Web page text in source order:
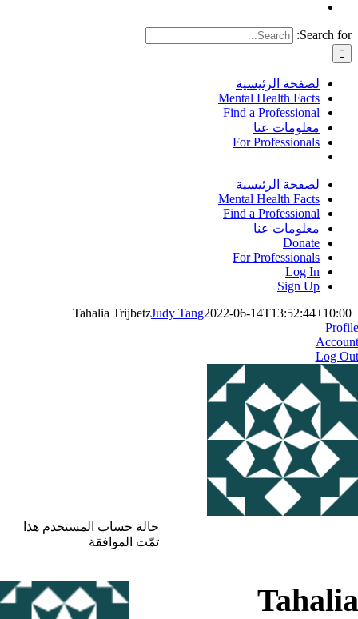
Search for:
لصفحة الرئيسية
Mental Health Facts
Find a Professional
معلومات عنا
For Professionals
لصفحة الرئيسية
Mental Health Facts
Find a Professional
معلومات عنا
Donate
For Professionals
Log In
Sign Up
Tahalia TrijbetzJudy Tang2022-06-14T13:52:44+10:00
Profile
Account
Log Out
حالة حساب المستخدم هذا
تمّت الموافقة
Tahalia